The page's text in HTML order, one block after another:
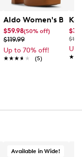
EveningPlatform
Aldo Women's
$59.98(50% off)
$119.99
Up to 70% off!
★★★★★
★★★★★ (5)
Up
Available in Wide!